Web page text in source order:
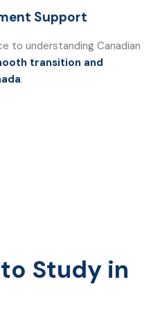
Support
to understanding Canadian
transition and
.
Study in